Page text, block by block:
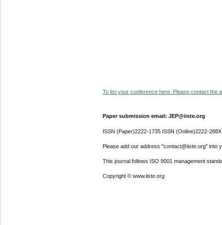
To list your conference here. Please contact the
Paper submission email: JEP@iiste.org
ISSN (Paper)2222-1735 ISSN (Online)2222-288X
Please add our address "contact@iiste.org" into
This journal follows ISO 9001 management
Copyright © www.iiste.org